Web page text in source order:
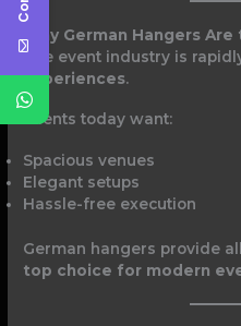
Why German Hangers
The event industry is
experiences.
Clients today want:
Spacious venues
Elegant setups
Hassle-free execution
German hangers provide
top choice for modern